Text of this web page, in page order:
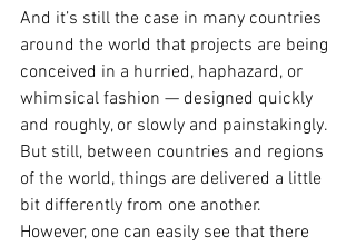
And it’s still the case in many countries
around the world that projects are being
conceived in a hurried, haphazard, or
whimsical fashion — designed quickly
and roughly, or slowly and painstakingly.
But still, between countries and regions
of the world, things are delivered a little
bit differently from one another.
However, one can easily see that there